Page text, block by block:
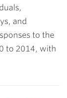
and
to the
to 2014, with